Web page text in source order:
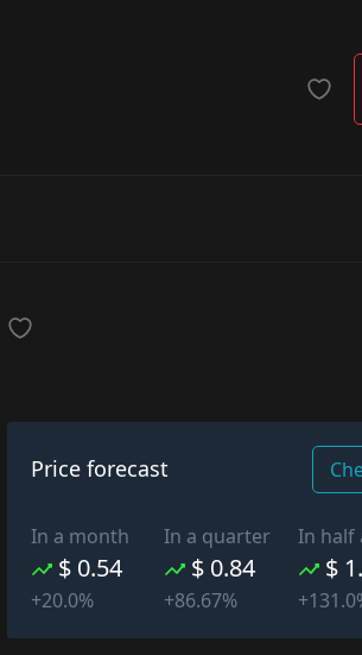
Price forecast
In a month
$ 0.54
+20.0%
In a quarter
$ 0.84
+86.67%
In half
$